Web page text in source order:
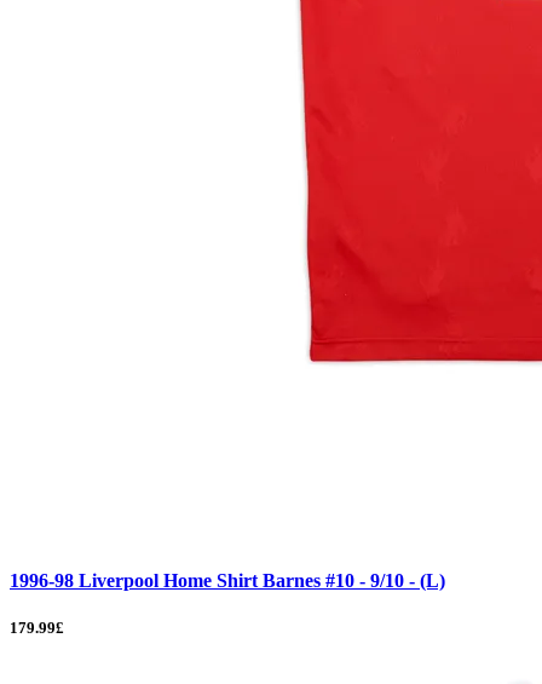
1996-98 Liverpool Home Shirt Barnes #10 - 9/10 - (L)
179.99£